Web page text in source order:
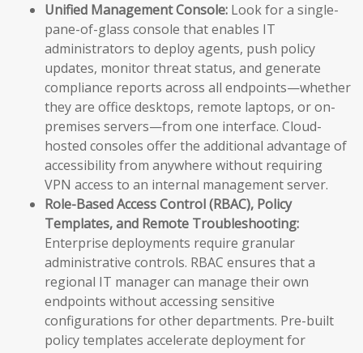
Unified Management Console: Look for a single-
pane-of-glass console that enables IT
administrators to deploy agents, push policy
updates, monitor threat status, and generate
compliance reports across all endpoints—whether
they are office desktops, remote laptops, or on-
premises servers—from one interface. Cloud-
hosted consoles offer the additional advantage of
accessibility from anywhere without requiring
VPN access to an internal management server.
Role-Based Access Control (RBAC), Policy
Templates, and Remote Troubleshooting:
Enterprise deployments require granular
administrative controls. RBAC ensures that a
regional IT manager can manage their own
endpoints without accessing sensitive
configurations for other departments. Pre-built
policy templates accelerate deployment for